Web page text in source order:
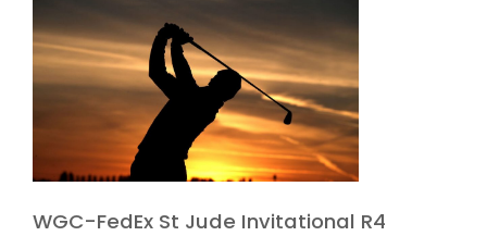
WGC-FedEx St Jude Invitational R4